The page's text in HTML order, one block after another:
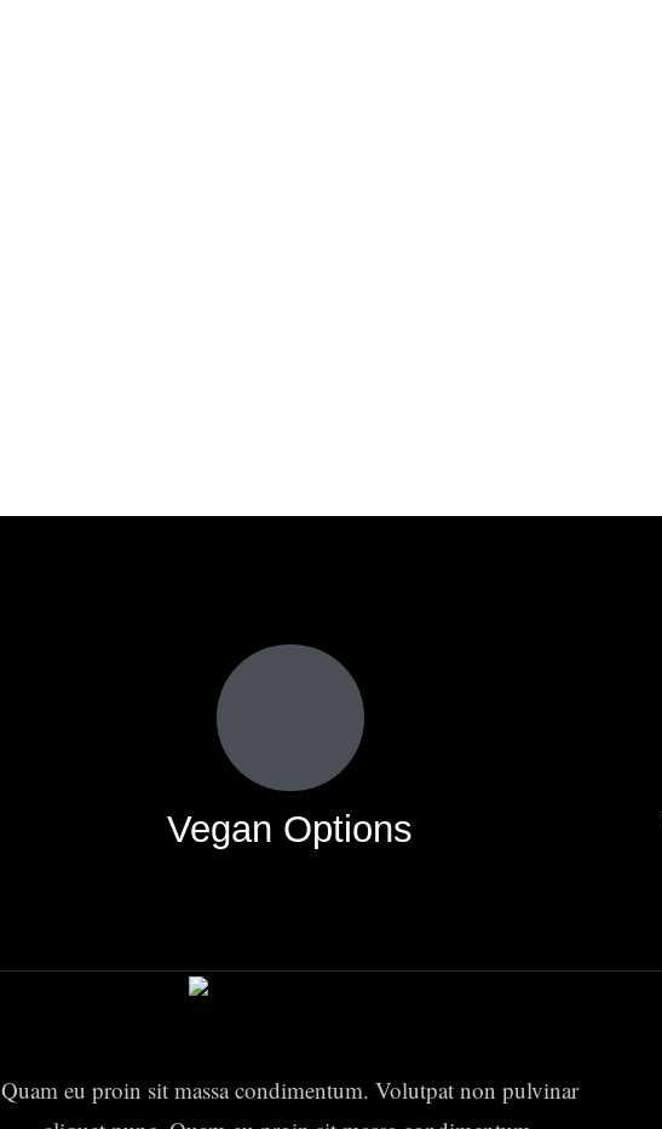
Vegan Options
Quam eu proin sit massa condimentum. Volutpat non pulvinar